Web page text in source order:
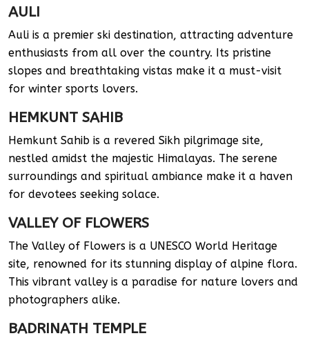
AULI
Auli is a premier ski destination, attracting adventure
enthusiasts from all over the country. Its pristine
slopes and breathtaking vistas make it a must-visit
for winter sports lovers.
HEMKUNT SAHIB
Hemkunt Sahib is a revered Sikh pilgrimage site,
nestled amidst the majestic Himalayas. The serene
surroundings and spiritual ambiance make it a haven
for devotees seeking solace.
VALLEY OF FLOWERS
The Valley of Flowers is a UNESCO World Heritage
site, renowned for its stunning display of alpine flora.
This vibrant valley is a paradise for nature lovers and
photographers alike.
BADRINATH TEMPLE